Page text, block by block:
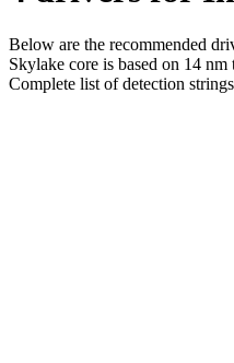
Below are the recommended
Skylake core is based on 14
Complete list of detection